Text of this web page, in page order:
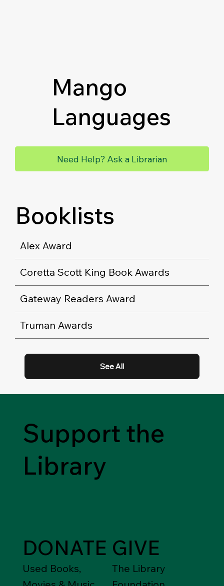
Mango
Languages
Need Help? Ask a Librarian
Booklists
Alex Award
Coretta Scott King Book Awards
Gateway Readers Award
Truman Awards
See All
Support the
Library
DONATE
Used Books,
GIVE
The Library